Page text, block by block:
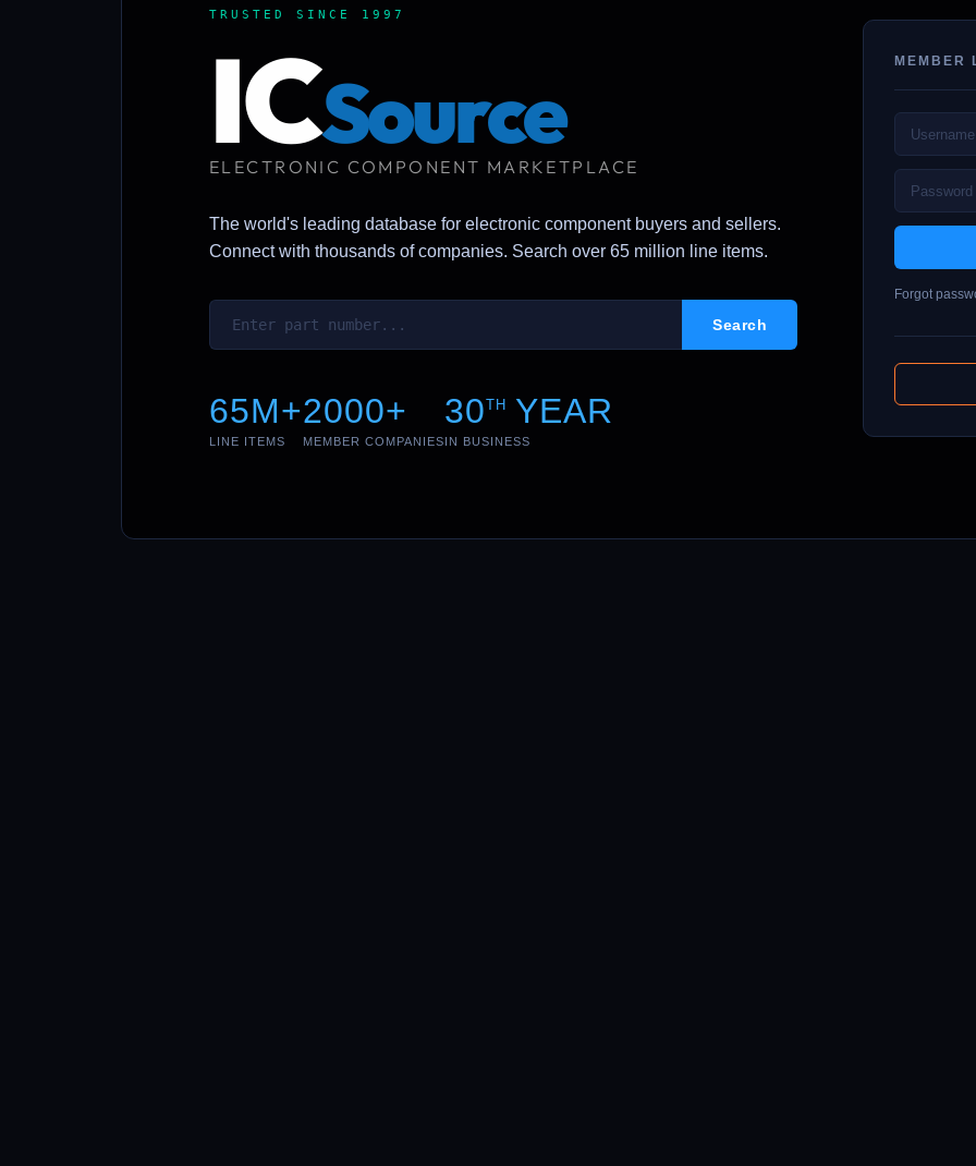
TRUSTED SINCE 1997
ICSource
ELECTRONIC COMPONENT MARKETPLACE
The world's leading database for electronic component buyers and sellers.
Connect with thousands of companies. Search over 65 million line items.
65M+
LINE ITEMS
2000+
MEMBER COMPANIES
30TH YEAR
IN BUSINESS
MEMBER
Forgot